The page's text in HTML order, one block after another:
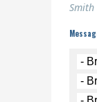
Smith